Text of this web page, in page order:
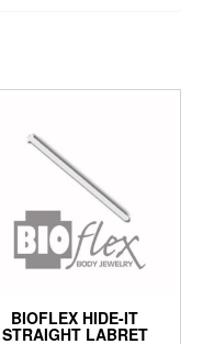
BIOFLEX HIDE-IT
STRAIGHT LABRET